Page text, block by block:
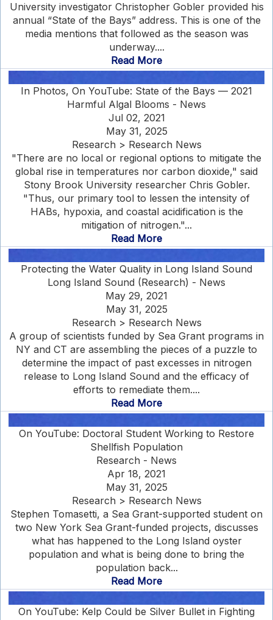
University investigator Christopher Gobler provided his
annual “State of the Bays” address. This is one of the
media mentions that followed as the season was
underway....
Read More
In Photos, On YouTube: State of the Bays — 2021
Harmful Algal Blooms - News
Jul 02, 2021
May 31, 2025
Research > Research News
"There are no local or regional options to mitigate the
global rise in temperatures nor carbon dioxide," said
Stony Brook University researcher Chris Gobler.
"Thus, our primary tool to lessen the intensity of
HABs, hypoxia, and coastal acidification is the
mitigation of nitrogen."...
Read More
Protecting the Water Quality in Long Island Sound
Long Island Sound (Research) - News
May 29, 2021
May 31, 2025
Research > Research News
A group of scientists funded by Sea Grant programs in
NY and CT are assembling the pieces of a puzzle to
determine the impact of past excesses in nitrogen
release to Long Island Sound and the efficacy of
efforts to remediate them....
Read More
On YouTube: Doctoral Student Working to Restore
Shellfish Population
Research - News
Apr 18, 2021
May 31, 2025
Research > Research News
Stephen Tomasetti, a Sea Grant-supported student on
two New York Sea Grant-funded projects, discusses
what has happened to the Long Island oyster
population and what is being done to bring the
population back...
Read More
On YouTube: Kelp Could be Silver Bullet in Fighting